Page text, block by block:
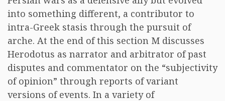
into something different, a contributor to
intra-Greek stasis through the pursuit of
arche. At the end of this section M discusses
Herodotus as narrator and arbitrator of past
disputes and commentator on the “subjectivity
of opinion” through reports of variant
versions of events. In a variety of